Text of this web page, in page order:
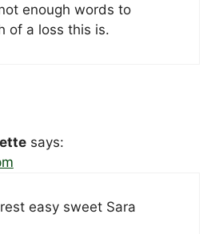
enough words to
of a loss this is.
says:
easy sweet Sara